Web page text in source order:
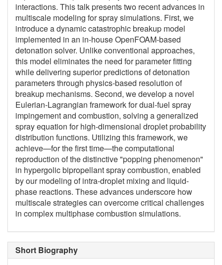
interactions. This talk presents two recent advances in
multiscale modeling for spray simulations. First, we
introduce a dynamic catastrophic breakup model
implemented in an in-house OpenFOAM-based
detonation solver. Unlike conventional approaches,
this model eliminates the need for parameter fitting
while delivering superior predictions of detonation
parameters through physics-based resolution of
breakup mechanisms. Second, we develop a novel
Eulerian-Lagrangian framework for dual-fuel spray
impingement and combustion, solving a generalized
spray equation for high-dimensional droplet probability
distribution functions. Utilizing this framework, we
achieve—for the first time—the computational
reproduction of the distinctive "popping phenomenon"
in hypergolic bipropellant spray combustion, enabled
by our modeling of intra-droplet mixing and liquid-
phase reactions. These advances underscore how
multiscale strategies can overcome critical challenges
in complex multiphase combustion simulations.
Short Biography